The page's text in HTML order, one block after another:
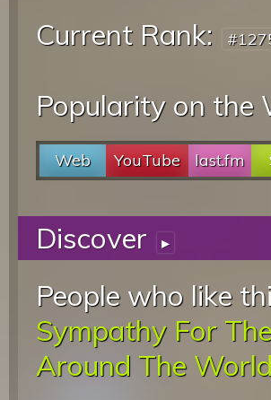
Current Rank:
Popularity on the
Web YouTube last.fm
Discover ▸
People who like
Sympathy For
Around The World